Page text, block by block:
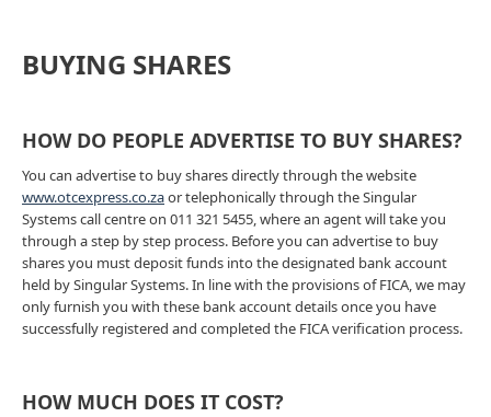
BUYING SHARES
HOW DO PEOPLE ADVERTISE TO BUY SHARES?
You can advertise to buy shares directly through the website
www.otcexpress.co.zaor telephonically through the Singular
Systems call centre on 011 321 5455, where an agent will take you
through a step by step process. Before you can advertise to buy
shares you must deposit funds into the designated bank account
held by Singular Systems. In line with the provisions of FICA, we may
only furnish you with these bank account details once you have
successfully registered and completed the FICA verification process.
HOW MUCH DOES IT COST?